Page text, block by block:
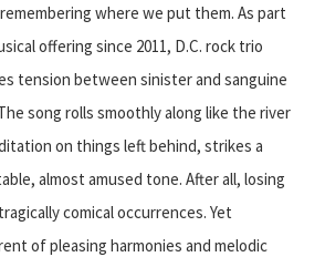
where we put them. As part
offering since 2011, D.C. rock trio
tension between sinister and sanguine
song rolls smoothly along like the river
on things left behind, strikes a
almost amused tone. After all, losing
comical occurrences. Yet
of pleasing harmonies and melodic